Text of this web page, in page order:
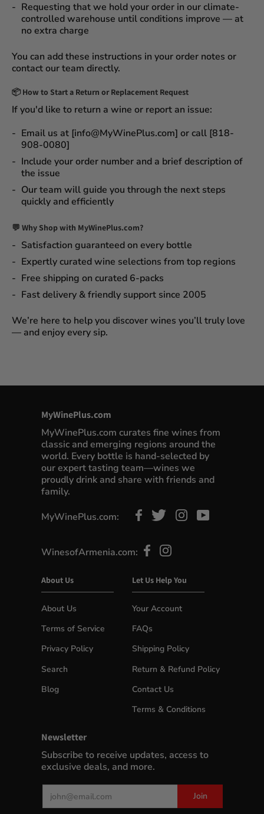
Requesting that we hold your order in ourclimate-
controlled warehouse until conditions improve — at
no extra charge
You can add these instructions in your order notes or
contact our team directly.
📦 How to Start a Return or Replacement Request
If you'd like to return a wine or report an issue:
Email us at [info@MyWinePlus.com] or call [818-
908-0080]
Include your order number and a brief description of
the issue
Our team will guide you through the next steps
quickly and efficiently
💬 Why Shop with MyWinePlus.com?
Satisfaction guaranteedon every bottle
Expertly curated wine selections from top regions
Free shipping on curated 6-packs
Fast delivery & friendly support since 2005
We’re here to help you discover wines you’ll truly love
— and enjoy every sip.
MyWinePlus.com
MyWinePlus.com curates fine wines from
classic and emerging regions around the
world. Every bottle is hand-selected by
our expert tasting team—wines we
proudly drink and share with friends and
family.
MyWinePlus.com:
WinesofArmenia.com:
About Us
About Us
Terms of Service
Privacy Policy
Search
Blog
Let Us Help You
Your Account
FAQs
Shipping Policy
Return & Refund Policy
Contact Us
Terms & Conditions
Newsletter
Subscribe to receive updates, access to
exclusive deals, and more.
Join